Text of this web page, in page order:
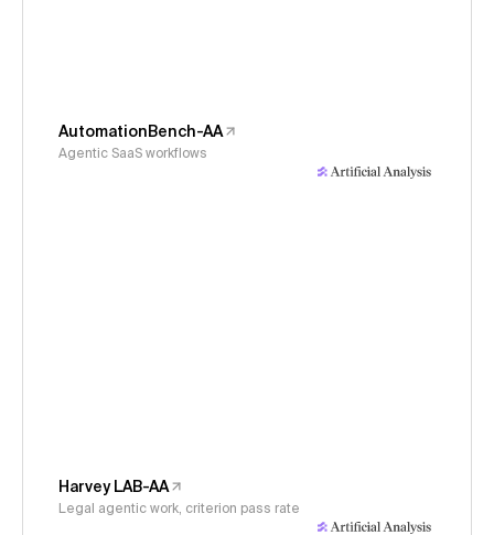
AutomationBench-AA
Agentic SaaS workflows
Harvey LAB-AA
Legal agentic work, criterion pass rate